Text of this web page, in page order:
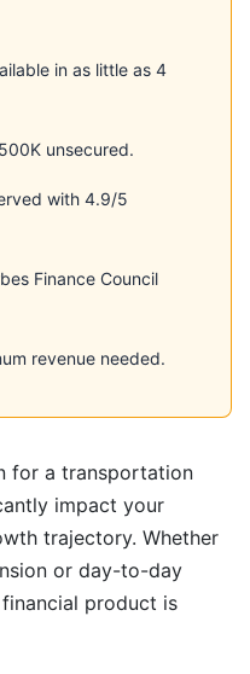
in as little as 4
unsecured.
with 4.9/5
Finance Council
revenue needed.
for a transportation
impact your
trajectory. Whether
or day-to-day
product is